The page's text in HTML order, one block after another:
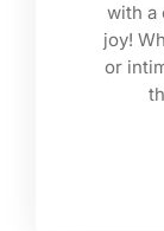
with a
joy!
or